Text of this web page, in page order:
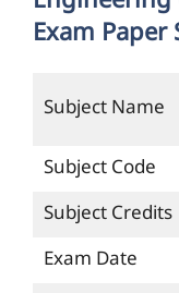
Exam
Subject Name
Subject Code
Subject Credits
Exam Date